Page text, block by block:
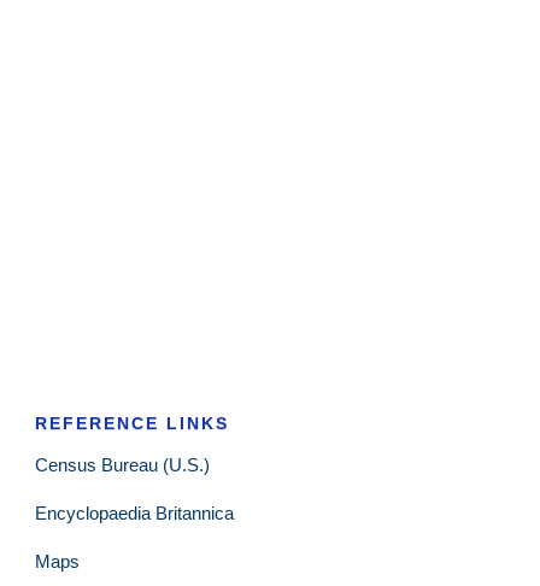
REFERENCE LINKS
Census Bureau (U.S.)
Encyclopaedia Britannica
Maps